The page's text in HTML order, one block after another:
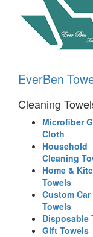
EverBen
Cleaning
Microfiber
Cloth
Household
Cleaning
Home &
Towels
Custom Car
Towels
Disposable
Gift Towels